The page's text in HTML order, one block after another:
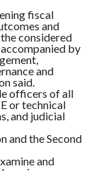
fiscal
and
considered
by
and
said.
officers of all
or technical
and judicial
and the Second
and